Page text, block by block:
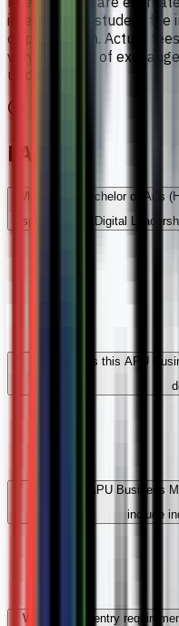
international student fee
of publication. Actual
vary because of
updates.
FAQs
What is the Bachelor of Arts
specialism in Digital
How long is this APU
Does this APU Business
include
What are the entry